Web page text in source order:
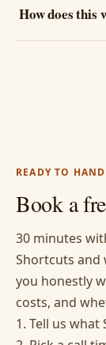
How does this
READY TO
Book a
30 minutes
Shortcuts and
you honestly
costs, and
1. Tell us